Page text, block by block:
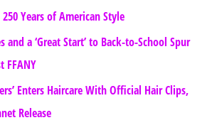
Years of American Style
and a ‘Great Start’ to Back-to-School Spur
FFANY
Enters Haircare With Official Hair Clips,
Release